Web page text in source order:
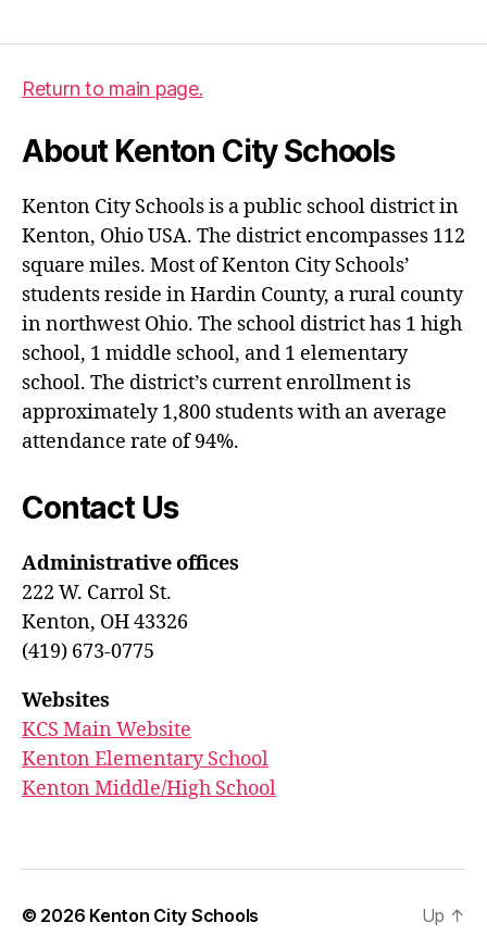
Return to main page.
About Kenton City Schools
Kenton City Schools is a public school district in
Kenton, Ohio USA. The district encompasses 112
square miles. Most of Kenton City Schools’
students reside in Hardin County, a rural county
in northwest Ohio. The school district has 1 high
school, 1 middle school, and 1 elementary
school. The district’s current enrollment is
approximately 1,800 students with an average
attendance rate of 94%.
Contact Us
Administrative offices
222 W. Carrol St.
Kenton, OH 43326
(419) 673-0775
Websites
KCS Main Website
Kenton Elementary School
Kenton Middle/High School
© 2026 Kenton City Schools Up ↑